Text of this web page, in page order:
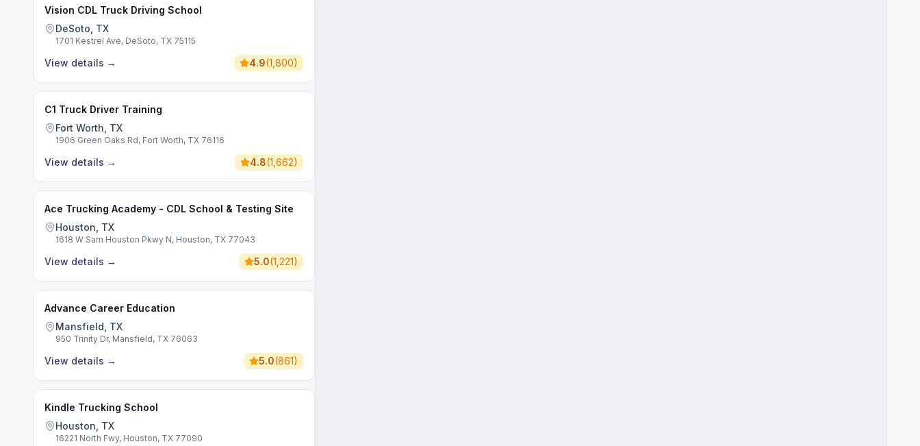
Vision CDL Truck Driving School
DeSoto, TX
1701 Kestrel Ave, DeSoto, TX 75115
View details → 4.9(1,800)
C1 Truck Driver Training
Fort Worth, TX
1906 Green Oaks Rd, Fort Worth, TX 76116
View details → 4.8(1,662)
Ace Trucking Academy - CDL School & Testing Site
Houston, TX
1618 W Sam Houston Pkwy N, Houston, TX 77043
View details → 5.0(1,221)
Advance Career Education
Mansfield, TX
950 Trinity Dr, Mansfield, TX 76063
View details → 5.0(861)
Kindle Trucking School
Houston, TX
16221 North Fwy, Houston, TX 77090